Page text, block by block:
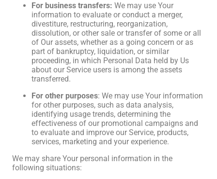
For business transfers: We may use Your
information to evaluate or conduct a merger,
divestiture, restructuring, reorganization,
dissolution, or other sale or transfer of some or all
of Our assets, whether as a going concern or as
part of bankruptcy, liquidation, or similar
proceeding, in which Personal Data held by Us
about our Service users is among the assets
transferred.
For other purposes: We may use Your information
for other purposes, such as data analysis,
identifying usage trends, determining the
effectiveness of our promotional campaigns and
to evaluate and improve our Service, products,
services, marketing and your experience.
We may share Your personal information in the
following situations: